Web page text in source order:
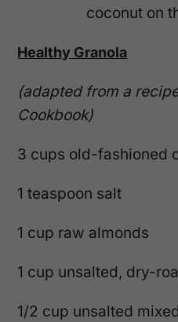
coconut on
Healthy Granola
(adapted from a
Cookbook)
3 cups old-fashioned
1 teaspoon salt
1 cup raw almonds
1 cup unsalted, dry-
1/2 cup unsalted